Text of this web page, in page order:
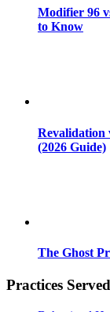
Modifier 96
to Know
Revalidation
(2026 Guide)
The Ghost
Practices Served